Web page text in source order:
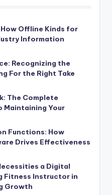
Offline Kinds for
Information
Recognizing the
For the Right Take
The Complete
Maintaining Your
Functions: How
Drives Effectiveness
a Digital
Fitness Instructor in
Growth